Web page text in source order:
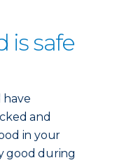
is safe
have
and
in your
good during